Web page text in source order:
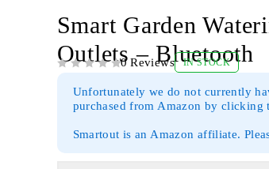
Smart Garden
Outlets – Bluetooth
0 Reviews IN STOCK
Unfortunately we do not currently
purchased from Amazon by clicking
Smartout is an Amazon affiliate.